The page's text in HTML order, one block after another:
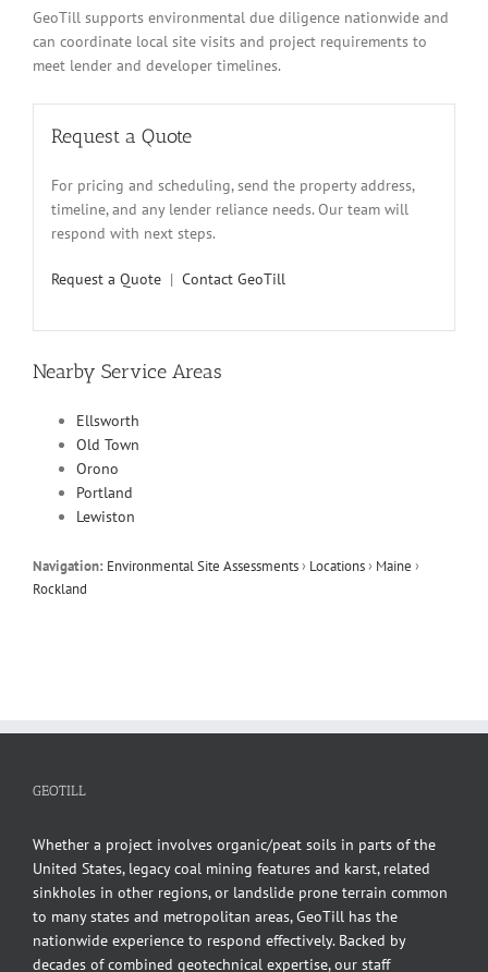
GeoTill supports environmental due diligence nationwide and
can coordinate local site visits and project requirements to
meet lender and developer timelines.
Request a Quote
For pricing and scheduling, send the property address,
timeline, and any lender reliance needs. Our team will
respond with next steps.
Request a Quote | Contact GeoTill
Nearby Service Areas
Ellsworth
Old Town
Orono
Portland
Lewiston
Navigation: Environmental Site Assessments› Locations› Maine ›
Rockland
GEOTILL
Whether a project involves organic/peat soils in parts of the
United States, legacy coal mining features and karst, related
sinkholes in other regions, or landslide prone terrain common
to many states and metropolitan areas, GeoTill has the
nationwide experience to respond effectively. Backed by
decades of combined geotechnical expertise, our staff